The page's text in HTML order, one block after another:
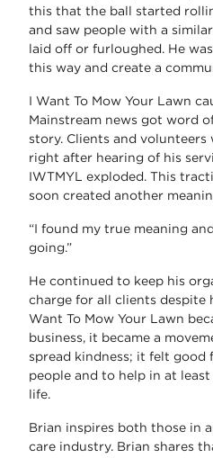
this that the ball started
and saw people with a
laid off or furloughed. He
this way and create a
I Want To Mow Your Lawn
Mainstream news got word
story. Clients and
right after hearing of his
IWTMYL exploded. This
soon created another
“I found my true meaning
going.”
He continued to keep his
charge for all clients despite
Want To Mow Your Lawn
business, it became a
spread kindness; it felt
people and to help in at least
life.
Brian inspires both those in
care industry. Brian shares